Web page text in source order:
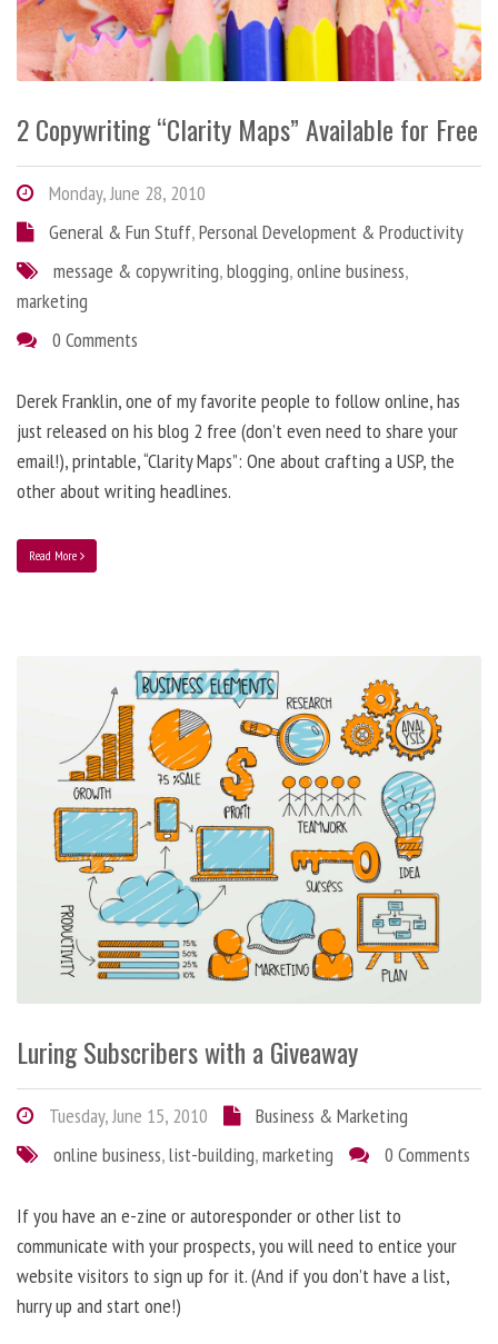
2 Copywriting “Clarity Maps” Available for Free
Monday, June 28, 2010
General & Fun Stuff,Personal Development & Productivity
message & copywriting,blogging,online business,
marketing
0 Comments
Derek Franklin, one of my favorite people to follow online, has
just released on his blog 2 free (don’t even need to share your
email!), printable, “Clarity Maps”: One about crafting a USP, the
other about writing headlines.
Read More
Luring Subscribers with a Giveaway
Tuesday, June 15, 2010
Business & Marketing
online business,list-building,marketing 0 Comments
If you have an e-zine or autoresponder or other list to
communicate with your prospects, you will need to entice your
website visitors to sign up for it. (And if you don’t have a list,
hurry up and start one!)